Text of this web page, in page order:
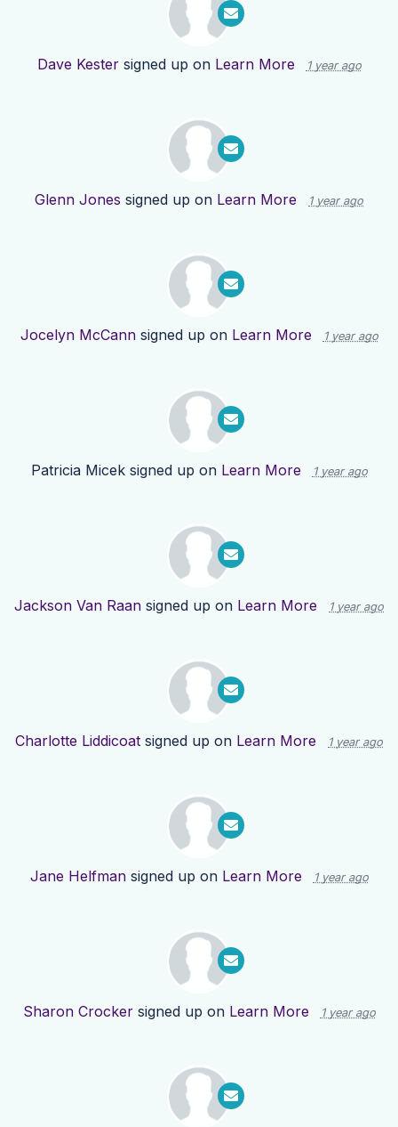
Dave Kestersigned up on Learn More 1 year ago
Glenn Jones signed up on Learn More 1 year ago
Jocelyn McCannsigned up on Learn More 1 year ago
Patricia Miceksigned up on Learn More 1 year ago
Jackson Van Raan signed up on Learn More 1 year ago
Charlotte Liddicoat signed up on Learn More 1 year ago
Jane Helfmansigned up on Learn More 1 year ago
Sharon Crockersigned up on Learn More 1 year ago